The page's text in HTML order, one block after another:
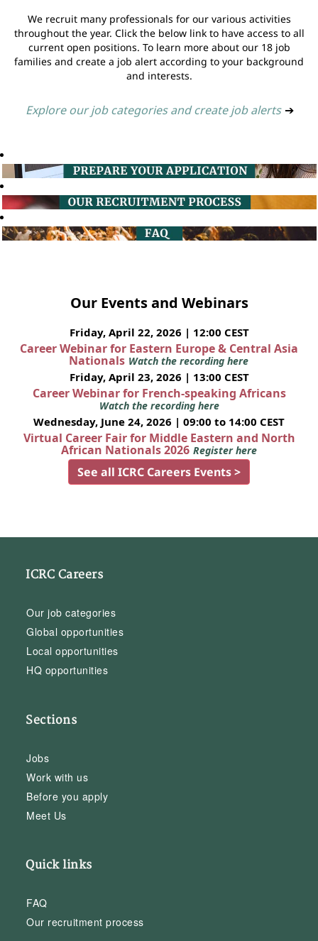
We recruit many professionals for our various activities
throughout the year. Click the below link to have access to all
current open positions. To learn more about our 18 job
families and create a job alert according to your background
and interests.
Explore our job categories and create job alerts ➔
Our Events and Webinars
Friday, April 22, 2026 | 12:00 CEST
Career Webinar for Eastern Europe & Central Asia
Nationals Watch the recording here
Friday, April 23, 2026 | 13:00 CEST
Career Webinar for French-speaking Africans
Watch the recording here
Wednesday, June 24, 2026 | 09:00 to 14:00 CEST
Virtual Career Fair for Middle Eastern and North
African Nationals 2026 Register here
See all ICRC Careers Events >
ICRC Careers
Our job categories
Global opportunities
Local opportunities
HQ opportunities
Sections
Jobs
Work with us
Before you apply
Meet Us
Quick links
FAQ
Our recruitment process